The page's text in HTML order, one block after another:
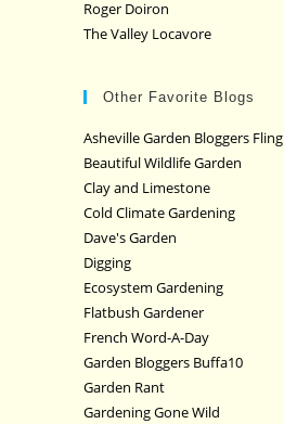
Roger Doiron
The Valley Locavore
Other Favorite Blogs
Asheville Garden Bloggers Fling
Beautiful Wildlife Garden
Clay and Limestone
Cold Climate Gardening
Dave's Garden
Digging
Ecosystem Gardening
Flatbush Gardener
French Word-A-Day
Garden Bloggers Buffa10
Garden Rant
Gardening Gone Wild